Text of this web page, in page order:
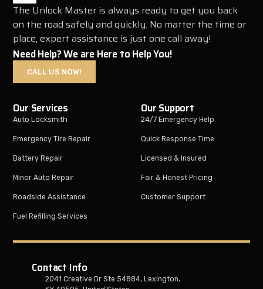
The Unlock Master is always ready to get you back
on the road safely and quickly. No matter the time or
place, expert assistance is just one call away!
Need Help? We are Here to Help You!
CALL US NOW!
Our Services
Auto Locksmith
Emergency Tire Repair
Battery Repair
Minor Auto Repair
Roadside Assistance
Fuel Refilling Services
Our Support
24/7 Emergency Help
Quick Response Time
Licensed & Insured
Fair & Honest Pricing
Customer Support
Contact Info
2041 Creative Dr Ste 54884, Lexington,